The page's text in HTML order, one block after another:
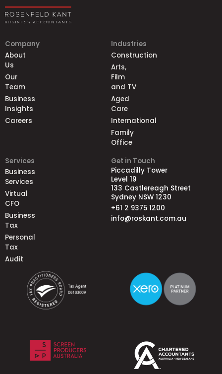
Company
About
Us
Our
Team
Business
Insights
Careers
Industries
Construction
Arts,
Film
and TV
Aged
Care
International
Family
Office
Services
Business
Services
Virtual
CFO
Business
Tax
Personal
Tax
Audit
Get in Touch
Piccadilly Tower
Level 19
133 Castlereagh Street
Sydney NSW 1230
+61 2 9375 1200
info@roskant.com.au